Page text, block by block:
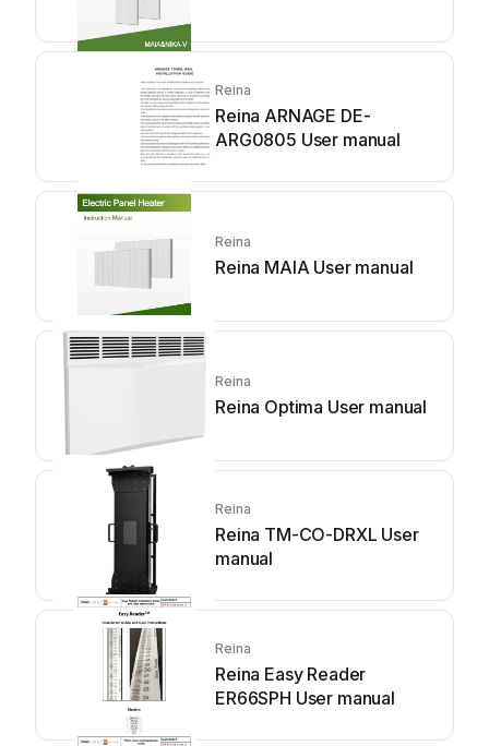
Reina
Reina ARNAGE DE-
ARG0805 User manual
Reina
Reina MAIA User manual
Reina
Reina Optima User manual
Reina
Reina TM-CO-DRXL User
manual
Reina
Reina Easy Reader
ER66SPH User manual